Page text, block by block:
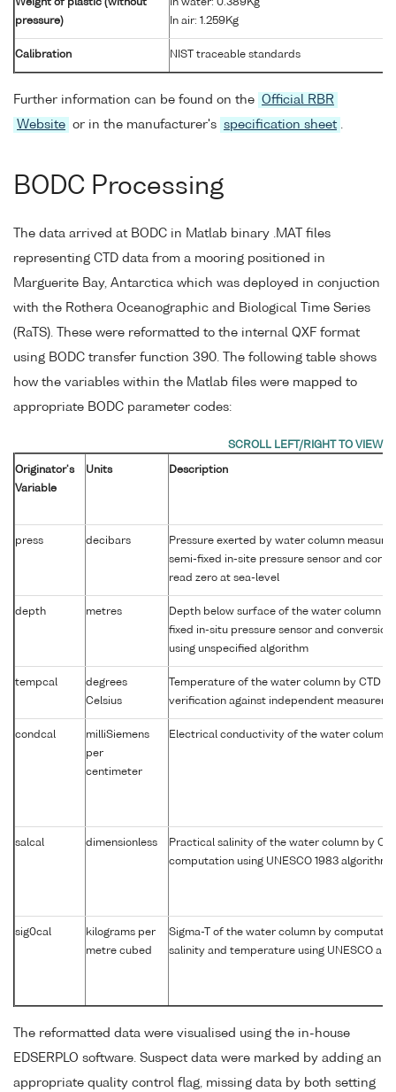
Weight of plastic (without
pressure)
In water: 0.389Kg
In air: 1.259Kg
Calibration NIST traceable standards
Further information can be found on the Official RBR
Website or in the manufacturer's specification sheet .
BODC Processing
The data arrived at BODC in Matlab binary .MAT files
representing CTD data from a mooring positioned in
Marguerite Bay, Antarctica which was deployed in conjuction
with the Rothera Oceanographic and Biological Time Series
(RaTS). These were reformatted to the internal QXF format
using BODC transfer function 390. The following table shows
how the variables within the Matlab files were mapped to
appropriate BODC parameter codes:
Originator's
Variable
Units Description
press decibars
Pressure exerted by water column
semi-fixed in-site pressure sensor and
read zero at sea-level
depth metres
Depth below surface of the water column
fixed in-situ pressure sensor and
using unspecified algorithm
tempcal
degrees
Celsius
Temperature of the water column by CTD
verification against independent
condcal
milliSiemens
per
centimeter
Electrical conductivity of the water column
salcal dimensionless
Practical salinity of the water column by
computation using UNESCO 1983 algorithm
sig0cal
kilograms per
metre cubed
Sigma-T of the water column by
salinity and temperature using UNESCO
The reformatted data were visualised using the in-house
EDSERPLO software. Suspect data were marked by adding an
appropriate quality control flag, missing data by both setting